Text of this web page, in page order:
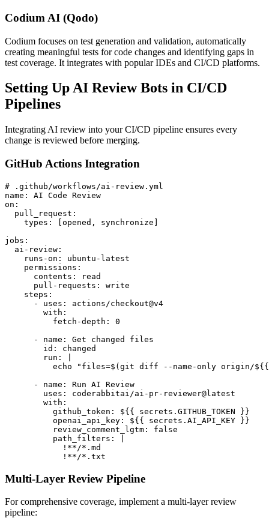
Codium AI (Qodo)
Codium focuses on test generation and validation, automatically
creating meaningful tests for code changes and identifying gaps in
test coverage. It integrates with popular IDEs and CI/CD platforms.
Setting Up AI Review Bots in CI/CD
Pipelines
Integrating AI review into your CI/CD pipeline ensures every
change is reviewed before merging.
GitHub Actions Integration
# .github/workflows/ai-review.yml
name: AI Code Review
on:
  pull_request:
    types: [opened, synchronize]
jobs:
  ai-review:
    runs-on: ubuntu-latest
    permissions:
      contents: read
      pull-requests: write
    steps:
      - uses: actions/checkout@v4
        with:
          fetch-depth: 0
      - name: Get changed files
        id: changed
        run: |
echo "files=$(git diff --name-only origin/
      - name: Run AI Review
        uses: coderabbitai/ai-pr-reviewer@latest
        with:
          github_token: ${{ secrets.GITHUB_TOKEN }}
          openai_api_key: ${{ secrets.AI_API_KEY }}
          review_comment_lgtm: false
          path_filters: |
            !**/*.md
            !**/*.txt
Multi-Layer Review Pipeline
For comprehensive coverage, implement a multi-layer review
pipeline: